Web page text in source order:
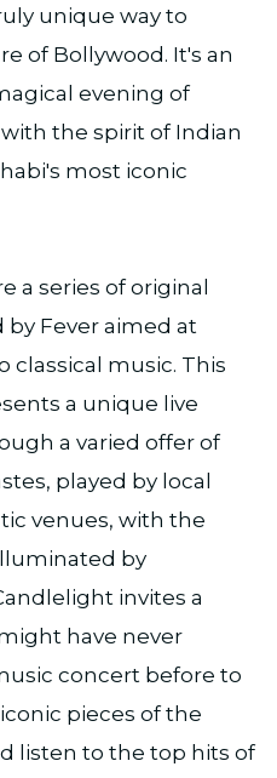
unique way to
of Bollywood. It's an
evening of
the spirit of Indian
most iconic
a series of original
Fever aimed at
classical music. This
a unique live
a varied offer of
played by local
venues, with the
by
invites a
have never
concert before to
pieces of the
listen to the top hits of